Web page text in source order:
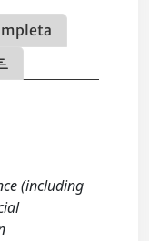
(including